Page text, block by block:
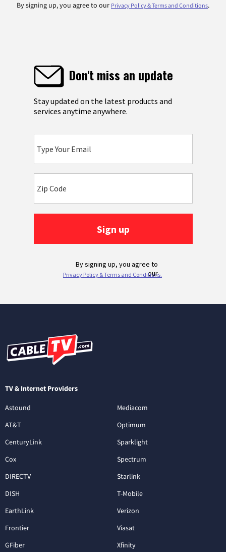
By signing up, you agree to our Privacy Policy & Terms and Conditions.
TV & Internet Providers
Astound
AT&T
CenturyLink
Cox
DIRECTV
DISH
EarthLink
Frontier
GFiber
Mediacom
Optimum
Sparklight
Spectrum
Starlink
T-Mobile
Verizon
Viasat
Xfinity